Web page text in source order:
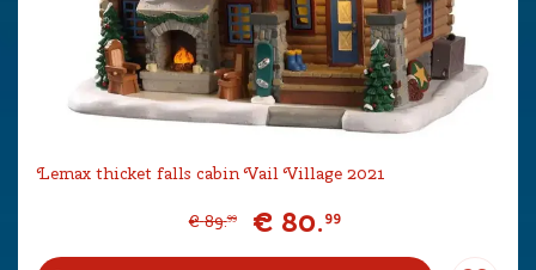
Lemax thicket falls cabin Vail Village 2021
€ 89.99 € 80.99